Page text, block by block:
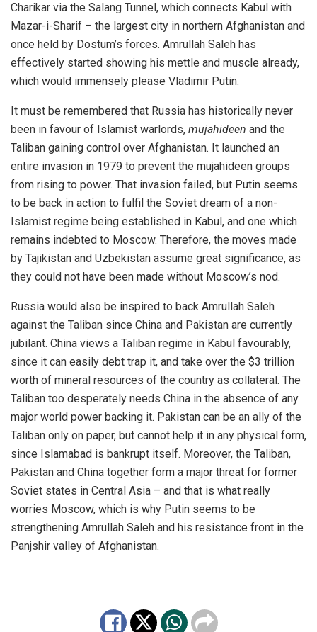
Charikar via the Salang Tunnel, which connects Kabul with
Mazar-i-Sharif – the largest city in northern Afghanistan and
once held by Dostum’s forces. Amrullah Saleh has
effectively started showing his mettle and muscle already,
which would immensely please Vladimir Putin.
It must be remembered that Russia has historically never
been in favour of Islamist warlords, mujahideen and the
Taliban gaining control over Afghanistan. It launched an
entire invasion in 1979 to prevent the mujahideen groups
from rising to power. That invasion failed, but Putin seems
to be back in action to fulfil the Soviet dream of a non-
Islamist regime being established in Kabul, and one which
remains indebted to Moscow. Therefore, the moves made
by Tajikistan and Uzbekistan assume great significance, as
they could not have been made without Moscow’s nod.
Russia would also be inspired to back Amrullah Saleh
against the Taliban since China and Pakistan are currently
jubilant. China views a Taliban regime in Kabul favourably,
since it can easily debt trap it, and take over the $3 trillion
worth of mineral resources of the country as collateral. The
Taliban too desperately needs China in the absence of any
major world power backing it. Pakistan can be an ally of the
Taliban only on paper, but cannot help it in any physical form,
since Islamabad is bankrupt itself. Moreover, the Taliban,
Pakistan and China together form a major threat for former
Soviet states in Central Asia – and that is what really
worries Moscow, which is why Putin seems to be
strengthening Amrullah Saleh and his resistance front in the
Panjshir valley of Afghanistan.